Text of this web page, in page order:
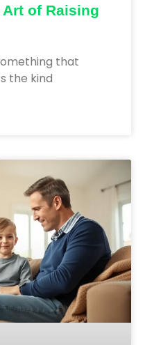
of Raising
that
the kind